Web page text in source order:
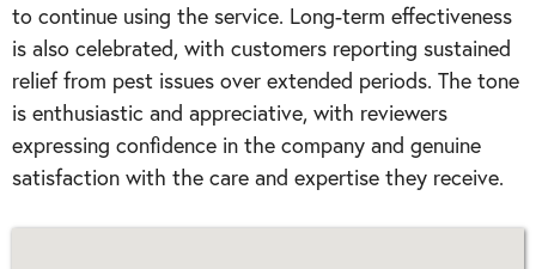
to continue using the service. Long-term effectiveness
is also celebrated, with customers reporting sustained
relief from pest issues over extended periods. The tone
is enthusiastic and appreciative, with reviewers
expressing confidence in the company and genuine
satisfaction with the care and expertise they receive.